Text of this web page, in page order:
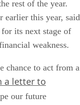
rest of the year.
earlier this year, said
for its next stage of
weakness.
chance to act from a
a letter to
our future